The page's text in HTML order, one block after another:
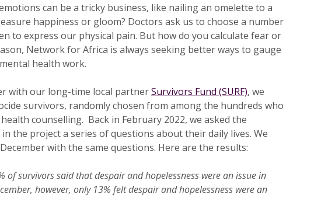
can be a tricky business, like nailing an omelette to a
happiness or gloom? Doctors ask us to choose a number
to express our physical pain. But how do you calculate fear or
Network for Africa is always seeking better ways to gauge
health work.
with our long-time local partnerSurvivors Fund (SURF), we
survivors, randomly chosen from among the hundreds who
counselling. Back in February 2022, we asked the
the project a series of questions about their daily lives. We
with the same questions. Here are the results:
of survivors said that despair and hopelessness were an issue in
however, only 13% felt despair and hopelessness were an